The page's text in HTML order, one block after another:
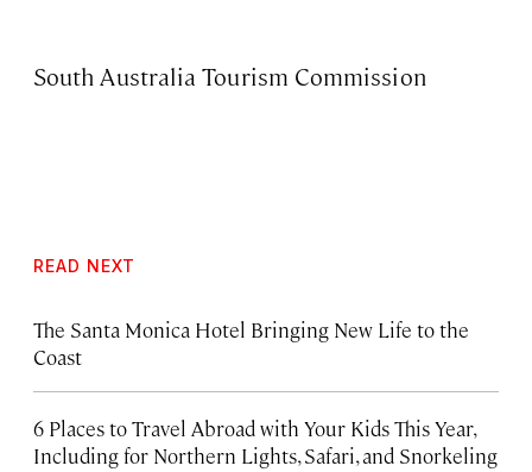
South Australia Tourism Commission
READ NEXT
The Santa Monica Hotel Bringing New Life to the
Coast
6 Places to Travel Abroad with Your Kids This Year,
Including for Northern Lights, Safari, and Snorkeling